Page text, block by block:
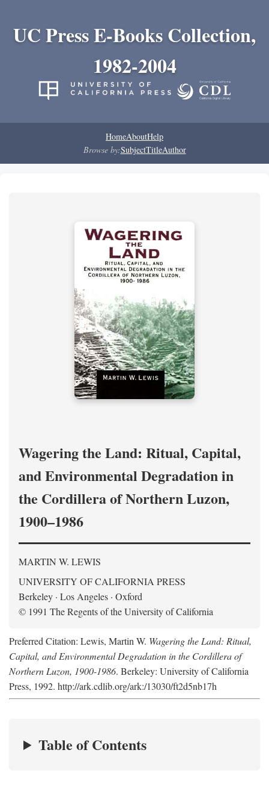
UC Press E-Books Collection,
1982-2004
HomeAboutHelp
Browse by:SubjectTitleAuthor
Wagering the Land: Ritual, Capital,
and Environmental Degradation in
the Cordillera of Northern Luzon,
1900–1986
MARTIN W. LEWIS
UNIVERSITY OF CALIFORNIA PRESS
Berkeley · Los Angeles · Oxford
© 1991 The Regents of the University of California
Preferred Citation: Lewis, Martin W. Wagering the Land: Ritual,
Capital, and Environmental Degradation in the Cordillera of
Northern Luzon, 1900-1986. Berkeley: University of California
Press, 1992. http://ark.cdlib.org/ark:/13030/ft2d5nb17h
Table of Contents